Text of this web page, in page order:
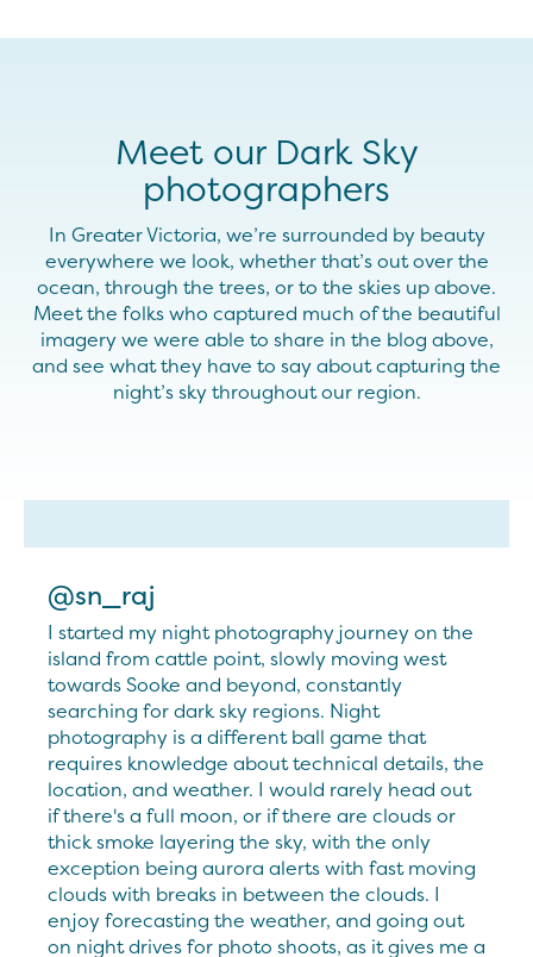
Meet our Dark Sky
photographers
In Greater Victoria, we’re surrounded by beauty
everywhere we look, whether that’s out over the
ocean, through the trees, or to the skies up above.
Meet the folks who captured much of the beautiful
imagery we were able to share in the blog above,
and see what they have to say about capturing the
night’s sky throughout our region.
@sn_raj
I started my night photography journey on the
island from cattle point, slowly moving west
towards Sooke and beyond, constantly
searching for dark sky regions. Night
photography is a different ball game that
requires knowledge about technical details, the
location, and weather. I would rarely head out
if there's a full moon, or if there are clouds or
thick smoke layering the sky, with the only
exception being aurora alerts with fast moving
clouds with breaks in between the clouds. I
enjoy forecasting the weather, and going out
on night drives for photo shoots, as it gives me a